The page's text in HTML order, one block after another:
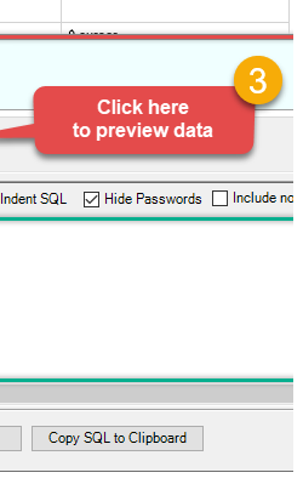
$.cursor
false
True
url=|/continue